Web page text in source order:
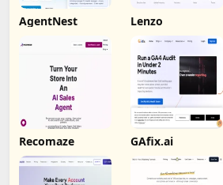
AgentNest Lenzo
Recomaze GAfix.ai